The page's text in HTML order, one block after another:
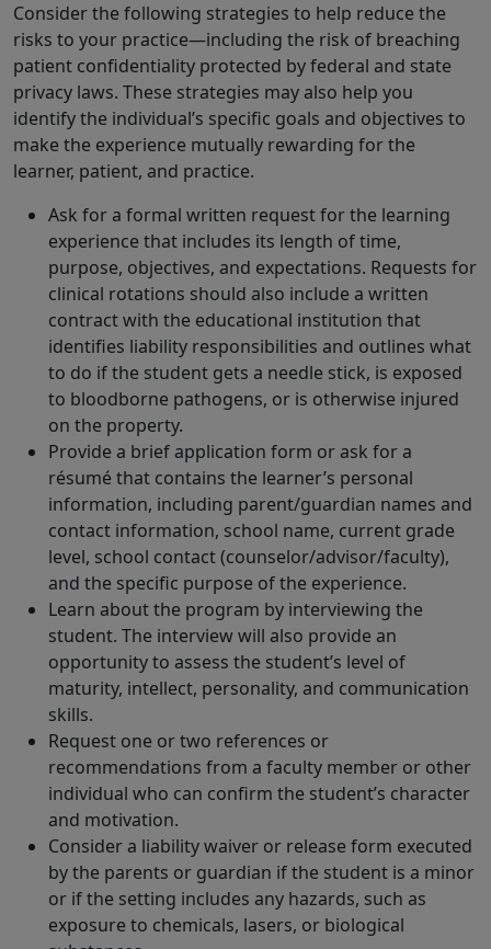
Consider the following strategies to help reduce the
risks to your practice—including the risk of breaching
patient confidentiality protected by federal and state
privacy laws. These strategies may also help you
identify the individual’s specific goals and objectives to
make the experience mutually rewarding for the
learner, patient, and practice.
Ask for a formal written request for the learning
experience that includes its length of time,
purpose, objectives, and expectations. Requests for
clinical rotations should also include a written
contract with the educational institution that
identifies liability responsibilities and outlines what
to do if the student gets a needle stick, is exposed
to bloodborne pathogens, or is otherwise injured
on the property.
Provide a brief application form or ask for a
résumé that contains the learner’s personal
information, including parent/guardian names and
contact information, school name, current grade
level, school contact (counselor/advisor/faculty),
and the specific purpose of the experience.
Learn about the program by interviewing the
student. The interview will also provide an
opportunity to assess the student’s level of
maturity, intellect, personality, and communication
skills.
Request one or two references or
recommendations from a faculty member or other
individual who can confirm the student’s character
and motivation.
Consider a liability waiver or release form executed
by the parents or guardian if the student is a minor
or if the setting includes any hazards, such as
exposure to chemicals, lasers, or biological